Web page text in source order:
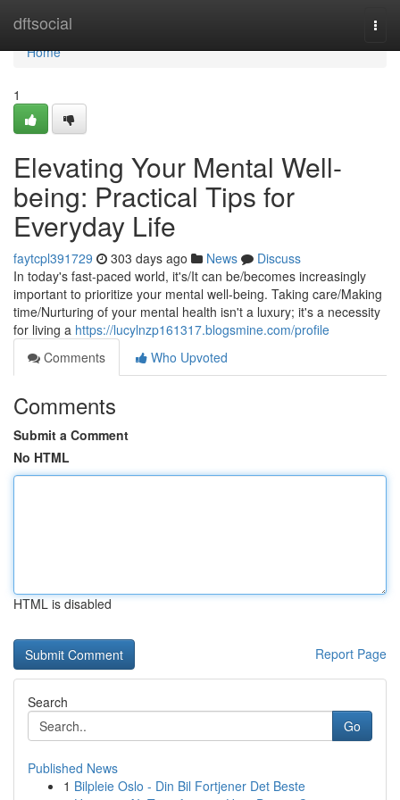
dftsocial
Home
Home
1
Elevating Your Mental Well-
being: Practical Tips for
Everyday Life
faytcpl391729 303 days ago News
Discuss
In today's fast-paced world, it's/It can be/becomes increasingly
important to prioritize your mental well-being. Taking care/Making
time/Nurturing of your mental health isn't a luxury; it's a necessity
for living a https://lucylnzp161317.blogsmine.com/profile
Comments
Who Upvoted
Comments
Submit a Comment
No HTML
HTML is disabled
Report Page
Search
Go
Published News
1 Bilpleie Oslo - Din Bil Fortjener Det Beste